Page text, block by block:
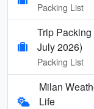
Packing List
Trip
July 2026)
Packing List
Milan
Life